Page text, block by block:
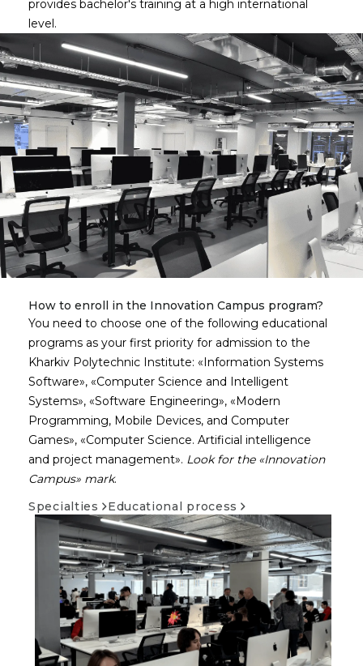
provides bachelor's training at a high international
level.
How to enroll in the Innovation Campus program?
You need to choose one of the following educational
programs as your first priority for admission to the
Kharkiv Polytechnic Institute:
Information Systems
Software ,
Computer Science and Intelligent
Systems , Software Engineering ,
Modern
Programming, Mobile Devices, and Computer
Games ,
Computer Science. Artificial intelligence
and project management . Look for the Innovation
Campus
mark.
Specialties
Educational process